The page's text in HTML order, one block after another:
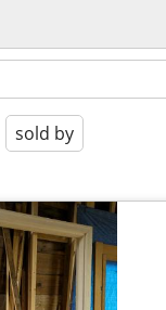
sold by